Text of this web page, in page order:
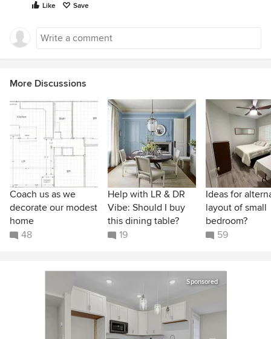
Like Save
More Discussions
Coach us as we
decorate our modest
home
48
Help with LR & DR
Vibe: Should I buy
this dining table?
19
Ideas for
layout of small
bedroom?
59
Sponsored